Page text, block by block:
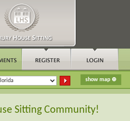
Sitting Community!